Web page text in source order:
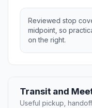
Reviewed stop
midpoint, so
on the right.
Transit and
Useful pickup,